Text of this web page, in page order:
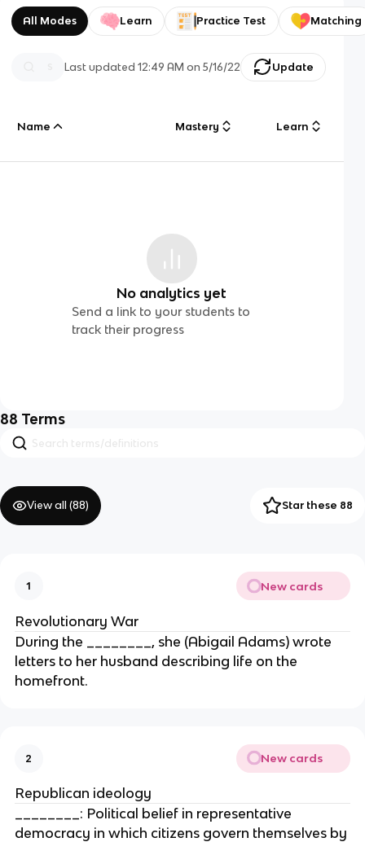
All Modes Learn Practice Test Matching
Last updated12:49 AM on 5/16/22 Update
Name Mastery Learn
No analytics yet
Send a link to your students to
track their progress
88 Terms
View all (88) Star these 88
1 New cards
Revolutionary War
During the ________, she (Abigail Adams) wrote
letters to her husband describing life on the
homefront.
2 New cards
Republican ideology
________: Political belief in representative
democracy in which citizens govern themselves by